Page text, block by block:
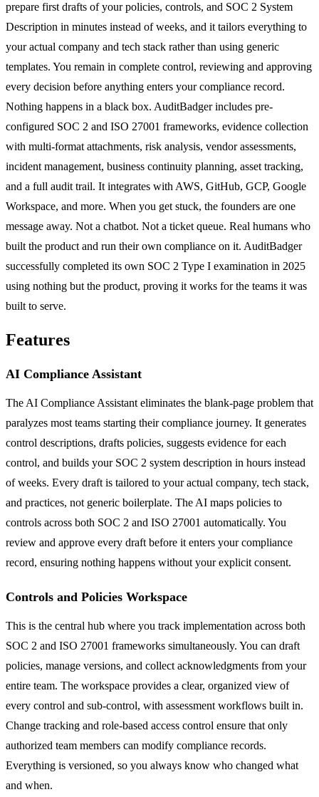
prepare first drafts of your policies, controls, and SOC 2 System
Description in minutes instead of weeks, and it tailors everything to
your actual company and tech stack rather than using generic
templates. You remain in complete control, reviewing and approving
every decision before anything enters your compliance record.
Nothing happens in a black box. AuditBadger includes pre-
configured SOC 2 and ISO 27001 frameworks, evidence collection
with multi-format attachments, risk analysis, vendor assessments,
incident management, business continuity planning, asset tracking,
and a full audit trail. It integrates with AWS, GitHub, GCP, Google
Workspace, and more. When you get stuck, the founders are one
message away. Not a chatbot. Not a ticket queue. Real humans who
built the product and run their own compliance on it. AuditBadger
successfully completed its own SOC 2 Type I examination in 2025
using nothing but the product, proving it works for the teams it was
built to serve.
Features
AI Compliance Assistant
The AI Compliance Assistant eliminates the blank-page problem that
paralyzes most teams starting their compliance journey. It generates
control descriptions, drafts policies, suggests evidence for each
control, and builds your SOC 2 system description in hours instead
of weeks. Every draft is tailored to your actual company, tech stack,
and practices, not generic boilerplate. The AI maps policies to
controls across both SOC 2 and ISO 27001 automatically. You
review and approve every draft before it enters your compliance
record, ensuring nothing happens without your explicit consent.
Controls and Policies Workspace
This is the central hub where you track implementation across both
SOC 2 and ISO 27001 frameworks simultaneously. You can draft
policies, manage versions, and collect acknowledgments from your
entire team. The workspace provides a clear, organized view of
every control and sub-control, with assessment workflows built in.
Change tracking and role-based access control ensure that only
authorized team members can modify compliance records.
Everything is versioned, so you always know who changed what
and when.